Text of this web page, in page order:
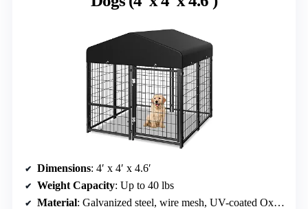
Dimensions: 4′ x 4′ x 4.6′
Weight Capacity: Up to 40 lbs
Material: Galvanized steel, wire mesh, UV-coated Oxford fabric